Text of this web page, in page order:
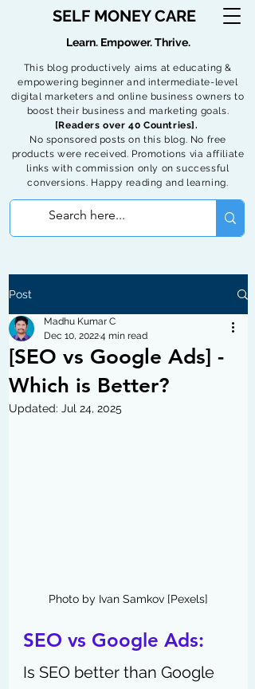
SELF MONEY CARE
This blog productively aims at educating &
empowering beginner and intermediate-level
digital marketers and online business owners to
boost their business and marketing goals.
[Readers over 40 Countries].
No sponsored posts on this blog. No free
products were received. Promotions via affiliate
links with commission only on successful
conversions. Happy reading and learning.
Learn. Empower. Thrive.
Post
[SEO vs Google Ads] -
Which is Better?
Madhu Kumar C
Dec 10, 20224 min read
Updated: Jul 24, 2025
Photo by Ivan Samkov [Pexels]
SEO vs Google Ads:
Is SEO better than Google